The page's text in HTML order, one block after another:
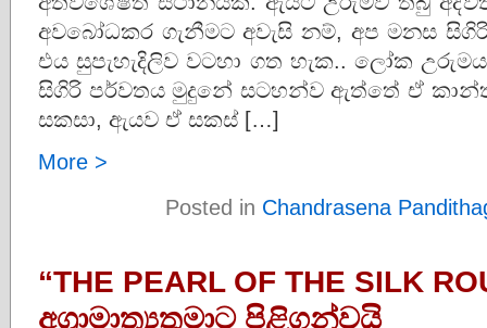
අවබෝධකර ගැනීමට අවැසි නම්, අප මනස
එය සුපැහැදිලිව වටහා ගත හැක.. ලෝක
සිගිරි පර්වතය මුදුනේ සටහන්ව ඇත්තේ ඒ
සකසා, ඇයව ඒ සකස් […]
More >
Posted in Chandrasena
“THE PEARL OF THE SILK
අග්‍රාමාත්‍යතුමාට පිළිගන්වයි